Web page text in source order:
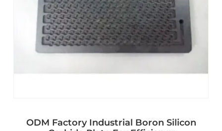
ODM Factory Industrial Boron Silicon